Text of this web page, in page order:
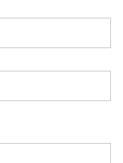
tell us your